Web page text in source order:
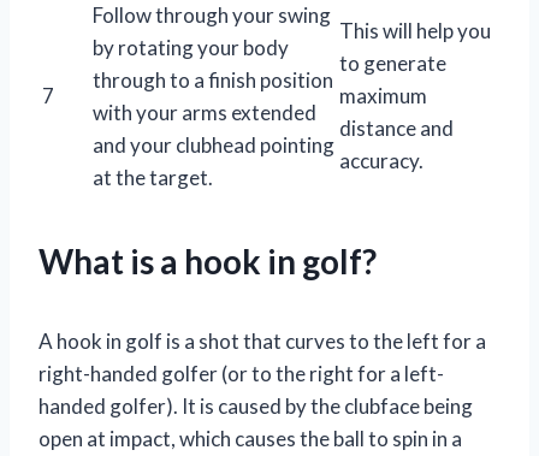
7
Follow through your swing
by rotating your body
through to a finish position
with your arms extended
and your clubhead pointing
at the target.
This will help you
to generate
maximum
distance and
accuracy.
What is a hook in golf?
A hook in golf is a shot that curves to the left for a
right-handed golfer (or to the right for a left-
handed golfer). It is caused by the clubface being
open at impact, which causes the ball to spin in a